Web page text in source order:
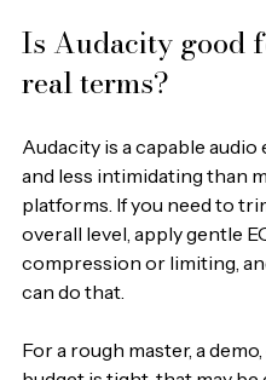
Is Audacity good
real terms?
Audacity is a capable
and less intimidating than
platforms. If you need to
overall level, apply gentle
compression or limiting,
can do that.
For a rough master, a